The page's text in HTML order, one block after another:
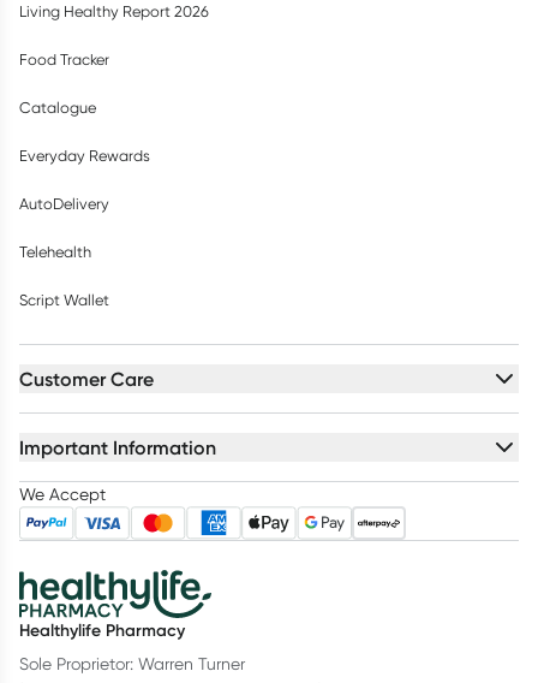
Living Healthy Report 2026
Food Tracker
Catalogue
Everyday Rewards
AutoDelivery
Telehealth
Script Wallet
Customer Care
Important Information
We Accept
Healthylife Pharmacy
Sole Proprietor: Warren Turner